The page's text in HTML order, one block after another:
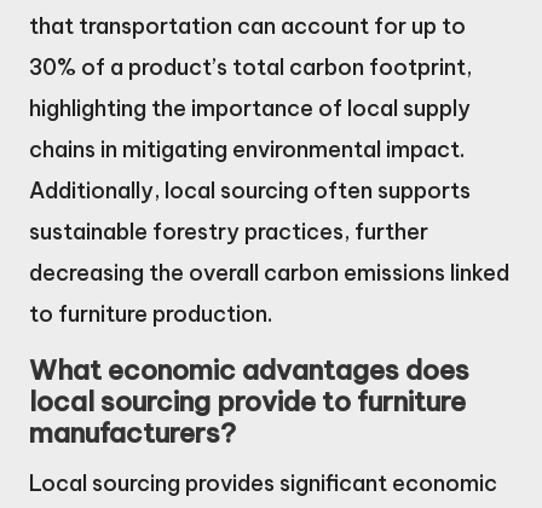
that transportation can account for up to
30% of a product’s total carbon footprint,
highlighting the importance of local supply
chains in mitigating environmental impact.
Additionally, local sourcing often supports
sustainable forestry practices, further
decreasing the overall carbon emissions linked
to furniture production.
What economic advantages does
local sourcing provide to furniture
manufacturers?
Local sourcing provides significant economic